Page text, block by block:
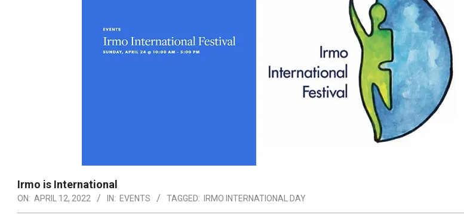
Irmo is International
ON: APRIL 12, 2022 IN: EVENTS TAGGED: IRMO INTERNATIONAL DAY